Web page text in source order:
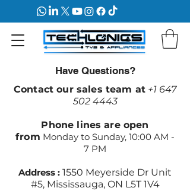
Have Questions?
Contact our sales team at +1 647
502 4443
Phone lines are open
from Monday to Sunday, 10:00 AM -
7 PM
Address : 1550 Meyerside Dr Unit
#5, Mississauga, ON L5T 1V4